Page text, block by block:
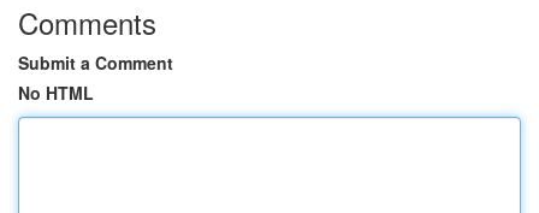
Comments
Submit a Comment
No HTML